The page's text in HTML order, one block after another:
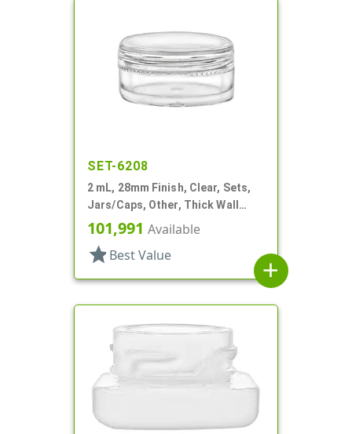
SET-6208
2 mL, 28mm Finish, Clear, Sets,
Jars/Caps, Other, Thick Wall
Round
101,991 Available
star Best Value
add